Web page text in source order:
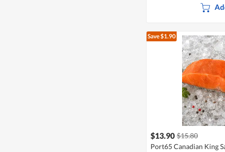
Save $1.90
$13.90 $15.80
Port65 Canadian King